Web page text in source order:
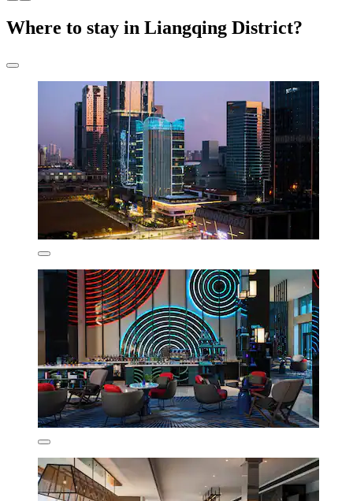
Where to stay in Liangqing District?